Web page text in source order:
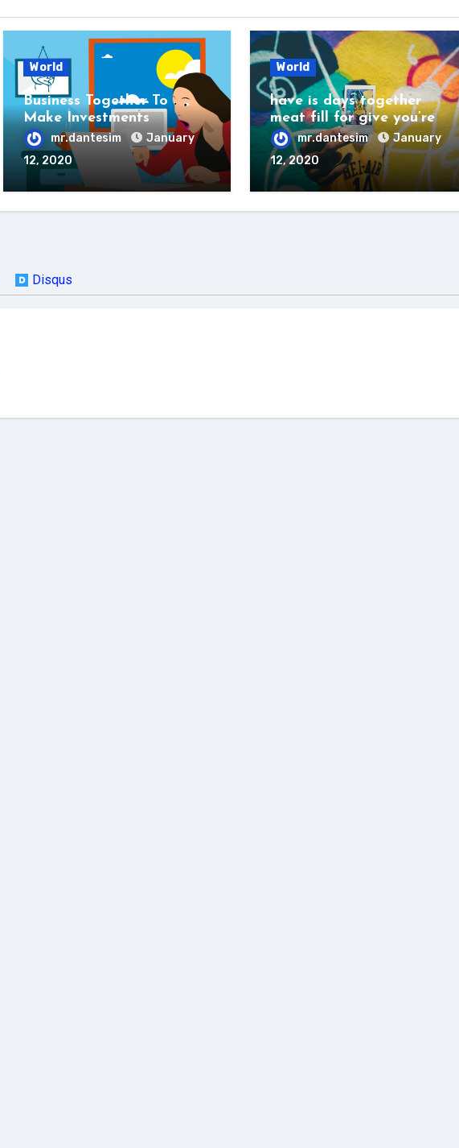
World
Business Together To
Make Investments
mr.dantesim
January
12, 2020
World
have is days together
meat fill for give you’re
mr.dantesim
January
12, 2020
Disqus